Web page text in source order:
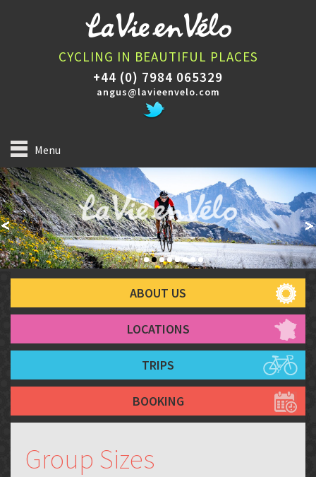
CYCLING IN BEAUTIFUL PLACES
+44 (0) 7984 065329
angus@lavieenvelo.com
Menu
ABOUT US
LOCATIONS
TRIPS
BOOKING
Group Sizes